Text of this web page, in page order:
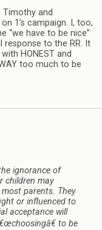
and
1’s campaign. I, too,
“we have to be nice”
response to the RR. It
HONEST and
too much to be
ignorance of
children may
parents. They
or influenced to
acceptance will
to be